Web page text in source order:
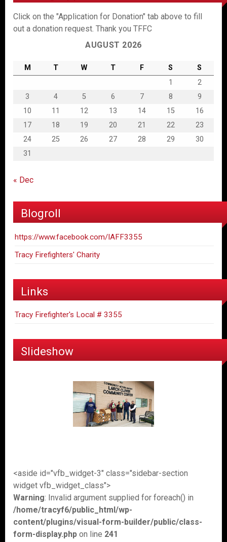
Click on the "Application for Donation" tab above to fill
out a donation request. Thank you TFFC
AUGUST 2026
M T W T F S
S
1
2
3
4 5 6 7 8
9
10
11 12 13 14 15
16
17
18 19 20 21 22
23
24
25 26 27 28 29
30
31
« Dec
Blogroll
https://www.facebook.com/IAFF3355
Tracy Firefighters' Charity
Links
Tracy Firefighter's Local # 3355
Slideshow
<aside id="vfb_widget-3" class="sidebar-section
widget vfb_widget_class">
Warning: Invalid argument supplied for foreach() in
/home/tracyf6/public_html/wp-
content/plugins/visual-form-builder/public/class-
form-display.php on line 241